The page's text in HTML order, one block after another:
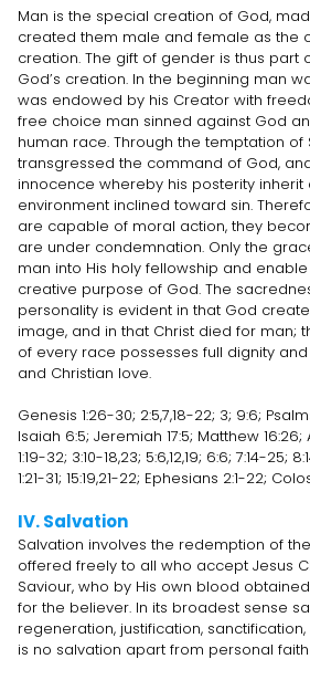
Man is the special creation of God,
created them male and female as the
creation. The gift of gender is thus part
God’s creation. In the beginning man
was endowed by his Creator with
free choice man sinned against God
human race. Through the temptation of
transgressed the command of God,
innocence whereby his posterity
environment inclined toward sin.
are capable of moral action, they
are under condemnation. Only the
man into His holy fellowship and
creative purpose of God. The
personality is evident in that God
image, and in that Christ died for man;
of every race possesses full dignity
and Christian love.
Genesis 1:26-30; 2:5,7,18-22; 3; 9:6;
Isaiah 6:5; Jeremiah 17:5; Matthew 16:26;
1:19-32; 3:10-18,23; 5:6,12,19; 6:6; 7:14-25;
1:21-31; 15:19,21-22; Ephesians 2:1-22;
IV. Salvation
Salvation involves the redemption of
offered freely to all who accept Jesus
Saviour, who by His own blood
for the believer. In its broadest sense
regeneration, justification,
is no salvation apart from personal faith